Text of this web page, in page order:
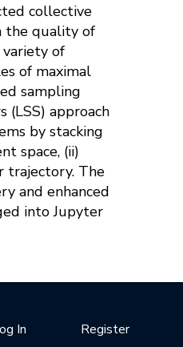
collective
the quality of
of
of maximal
sampling
approach
by stacking
space, (ii)
trajectory. The
and enhanced
into Jupyter
Register
In